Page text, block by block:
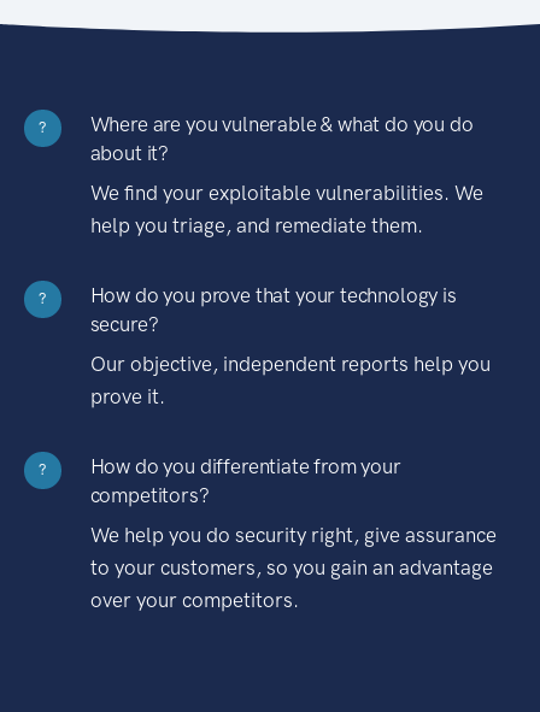
?
Where are you vulnerable & what do you do
about it?
We find your exploitable vulnerabilities. We
help you triage, and remediate them.
?
How do you prove that your technology is
secure?
Our objective, independent reports help you
prove it.
?
How do you differentiate from your
competitors?
We help you do security right, give assurance
to your customers, so you gain an advantage
over your competitors.